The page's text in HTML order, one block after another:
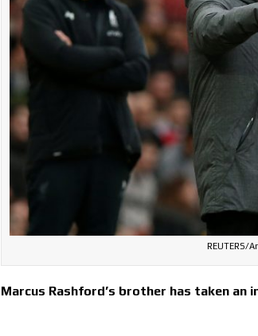
REUTERS/
Marcus Rashford’s brother has taken an